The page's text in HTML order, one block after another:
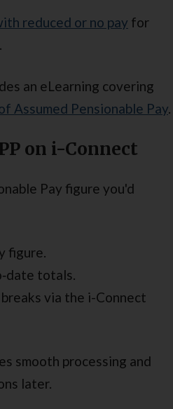
reduced or no pay for
an eLearning covering
Assumed Pensionable Pay.
on i-Connect
Pay figure you'd
figure.
totals.
via the i-Connect
smooth processing and
later.